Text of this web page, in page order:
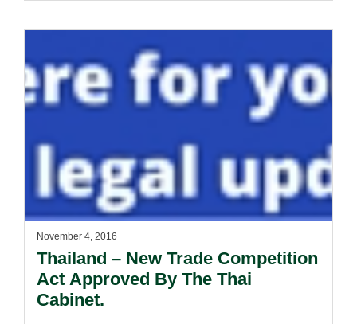
November 4, 2016
Thailand – New Trade Competition
Act Approved By The Thai
Cabinet.